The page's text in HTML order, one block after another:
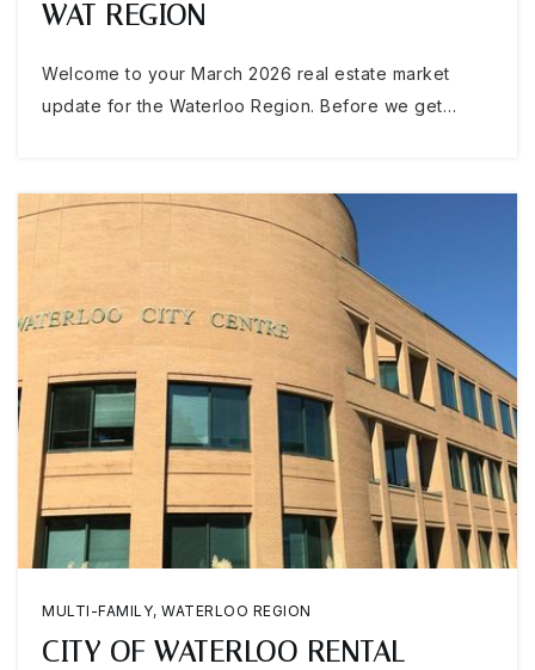
WAT REGION
Welcome to your March 2026 real estate market
update for the Waterloo Region. Before we get…
MULTI-FAMILY, WATERLOO REGION
CITY OF WATERLOO RENTAL